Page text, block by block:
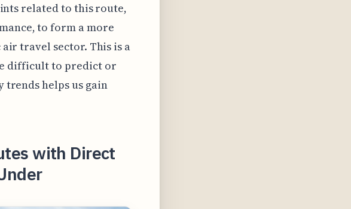
related to this route,
to form a more
travel sector. This is a
difficult to predict or
helps us gain
with Direct